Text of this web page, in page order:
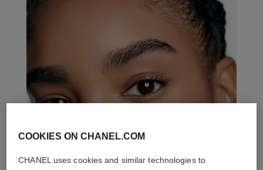
COOKIES ON CHANEL.COM
CHANEL uses cookies and similar technologies to